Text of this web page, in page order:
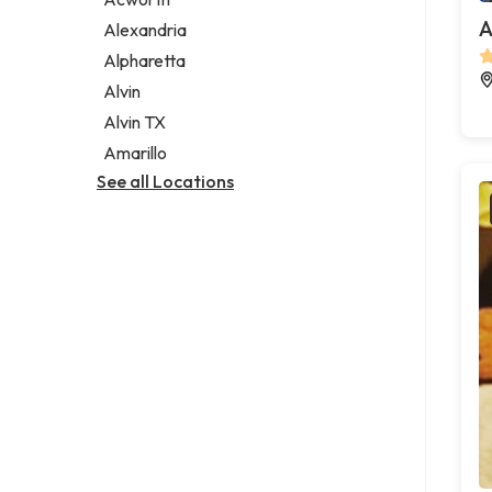
Legal services
Notary public
Personal injury attorney
Alexandria
Alpharetta
Alvin
Alvin TX
Amarillo
See all Locations